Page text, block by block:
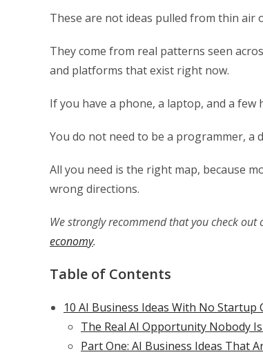
These are not ideas pulled from thin air
They come from real patterns seen
and platforms that exist right now.
If you have a phone, a laptop, and a
You do not need to be a programmer, a
All you need is the right map, because
wrong directions.
We strongly recommend that you check out
economy.
Table of Contents
10 AI Business Ideas With No
The Real AI Opportunity Nobody
Part One: AI Business Ideas That